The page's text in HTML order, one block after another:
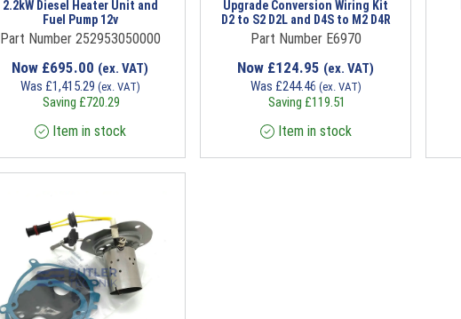
2.2kW Diesel Heater Unit and
Fuel Pump 12v
Part Number 252953050000
Now £695.00 (ex. VAT)
Was £1,415.29 (ex. VAT)
Saving £720.29
Item in stock
Upgrade Conversion Wiring Kit
D2 to S2 D2L and D4S to M2 D4R
Part Number E6970
Now £124.95 (ex. VAT)
Was £244.46 (ex. VAT)
Saving £119.51
Item in stock